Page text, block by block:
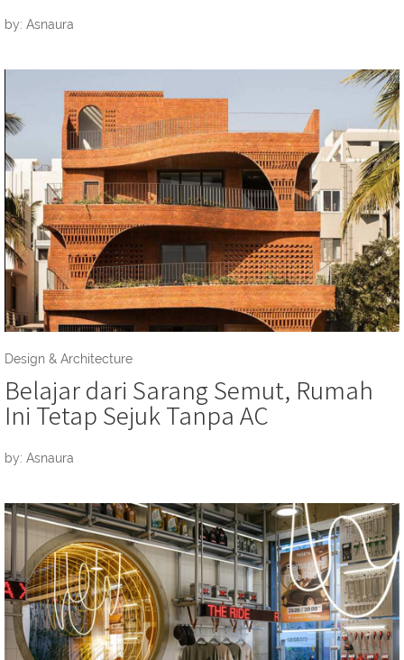
by: Asnaura
Design & Architecture
Belajar dari Sarang Semut, Rumah
Ini Tetap Sejuk Tanpa AC
by: Asnaura